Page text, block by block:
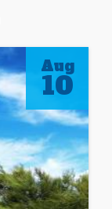
Aug
10